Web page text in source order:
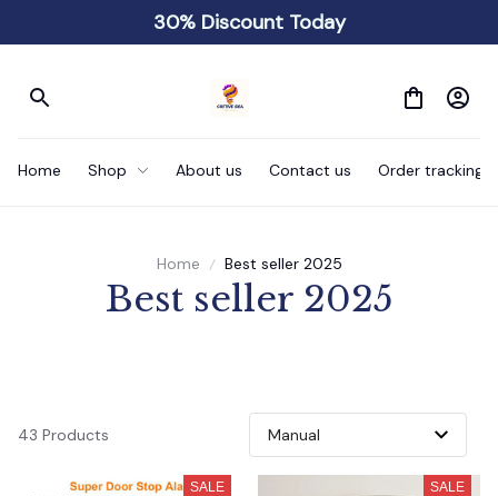
30% Discount Today
Home Shop About us Contact us Order tracking
Home Best seller 2025
Best seller 2025
43 Products
SALE SALE